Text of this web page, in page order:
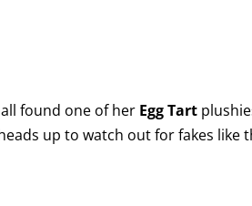
found one of her Egg Tart
up to watch out for fakes like